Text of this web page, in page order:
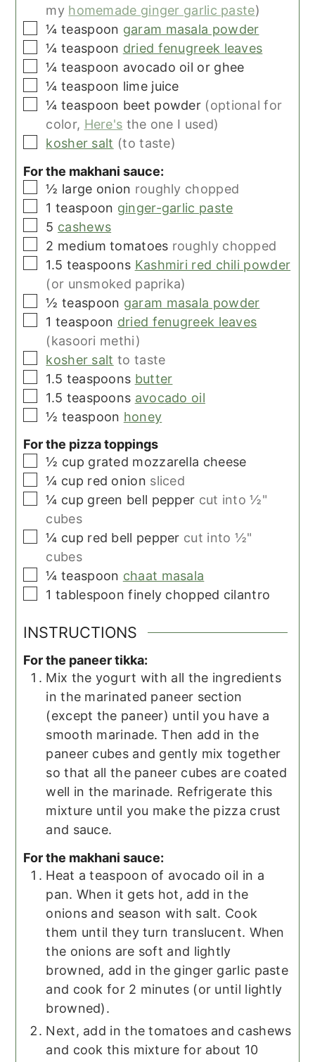
my homemade ginger garlic paste)
▢
¼ teaspoon garam masala powder
▢
¼ teaspoon dried fenugreek leaves
▢
¼ teaspoon avocado oil or ghee
▢
¼ teaspoon lime juice
▢
¼ teaspoon beet powder (optional for
color, Here's the one I used)
▢
kosher salt (to taste)
For the makhani sauce:
▢
½ large onion roughly chopped
▢
1 teaspoon ginger-garlic paste
▢
5 cashews
▢
2 medium tomatoes roughly chopped
▢
1.5 teaspoons Kashmiri red chili powder
(or unsmoked paprika)
▢
½ teaspoon garam masala powder
▢
1 teaspoon dried fenugreek leaves
(kasoori methi)
▢
kosher salt to taste
▢
1.5 teaspoons butter
▢
1.5 teaspoons avocado oil
▢
½ teaspoon honey
For the pizza toppings
▢
½ cup grated mozzarella cheese
▢
¼ cup red onion sliced
▢
¼ cup green bell pepper cut into ½"
cubes
▢
¼ cup red bell pepper cut into ½"
cubes
▢
¼ teaspoon chaat masala
▢
1 tablespoon finely chopped cilantro
INSTRUCTIONS
For the paneer tikka:
Mix the yogurt with all the ingredients
in the marinated paneer section
(except the paneer) until you have a
smooth marinade. Then add in the
paneer cubes and gently mix together
so that all the paneer cubes are coated
well in the marinade. Refrigerate this
mixture until you make the pizza crust
and sauce.
For the makhani sauce:
Heat a teaspoon of avocado oil in a
pan. When it gets hot, add in the
onions and season with salt. Cook
them until they turn translucent. When
the onions are soft and lightly
browned, add in the ginger garlic paste
and cook for 2 minutes (or until lightly
browned).
Next, add in the tomatoes and cashews
and cook this mixture for about 10